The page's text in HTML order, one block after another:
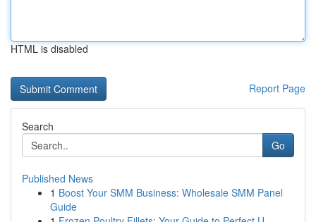
HTML is disabled
Report Page
Search
Go
Published News
1 Boost Your SMM Business: Wholesale SMM Panel
Guide